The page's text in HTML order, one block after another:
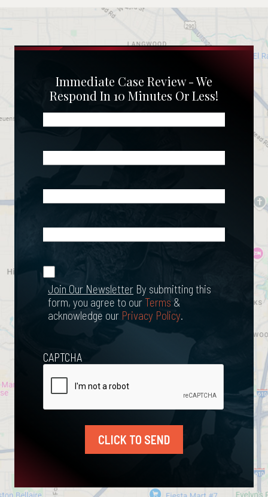
Immediate Case Review - We
Respond In 10 Minutes Or Less!
Happened?
Join Our
Newsletter
Join Our Newsletter By submitting this
form, you agree to ourTerms &
acknowledge our Privacy Policy.
CAPTCHA
CLICK TO SEND